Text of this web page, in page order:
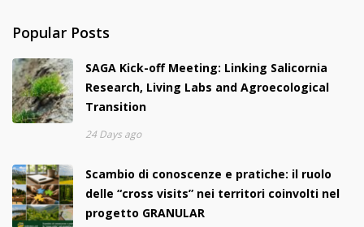
Popular Posts
SAGA Kick-off Meeting: Linking Salicornia
Research, Living Labs and Agroecological
Transition
24 Days ago
Scambio di conoscenze e pratiche: il ruolo
delle “cross visits” nei territori coinvolti nel
progetto GRANULAR